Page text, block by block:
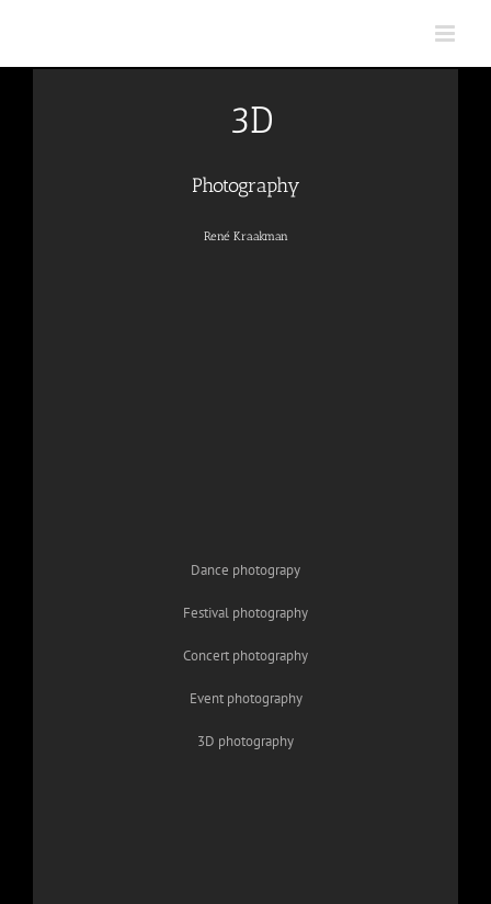
3D
Photography
René Kraakman
Dance photograpy
Festival photography
Concert photography
Event photography
3D photography